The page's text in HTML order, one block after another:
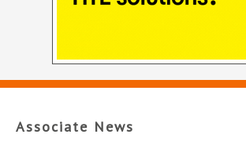
Associate News